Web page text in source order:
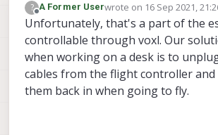
?
Offline
A Former Userwrote on 16 Sep 2021,
last edited by
Unfortunately, that's a part of the
controllable through voxl. Our
when working on a desk is to
cables from the flight controller
them back in when going to fly.